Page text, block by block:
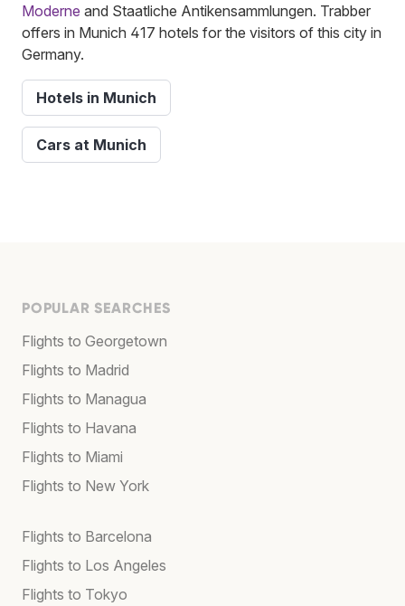
Moderne and Staatliche Antikensammlungen. Trabber
offers in Munich 417 hotels for the visitors of this city in
Germany.
Hotels in Munich
Cars at Munich
POPULAR SEARCHES
Flights to Georgetown
Flights to Madrid
Flights to Managua
Flights to Havana
Flights to Miami
Flights to New York
Flights to Barcelona
Flights to Los Angeles
Flights to Tokyo